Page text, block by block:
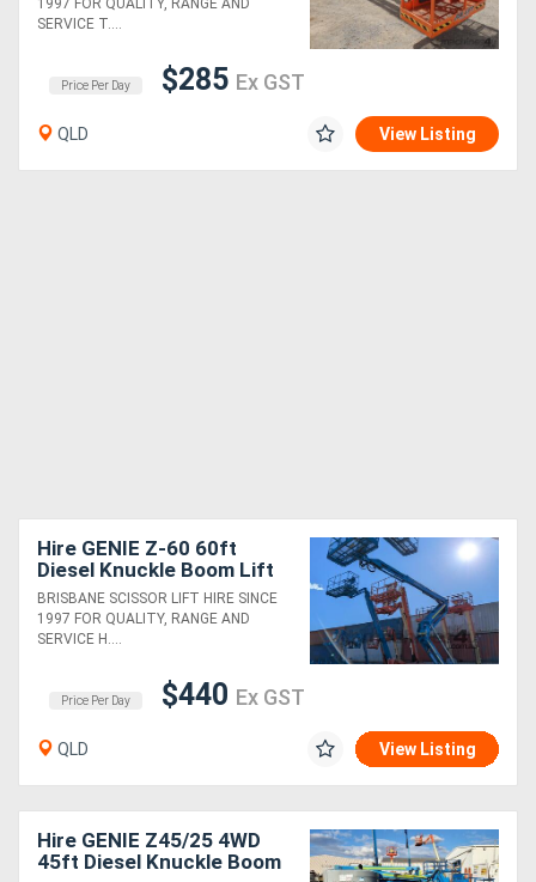
1997 FOR QUALITY, RANGE AND
SERVICE T....
Price Per Day $285 Ex GST
QLD View Listing
Hire GENIE Z-60 60ft
Diesel Knuckle Boom Lift
BRISBANE SCISSOR LIFT HIRE SINCE
1997 FOR QUALITY, RANGE AND
SERVICE H....
Price Per Day $440 Ex GST
QLD View Listing
Hire GENIE Z45/25 4WD
45ft Diesel Knuckle Boom